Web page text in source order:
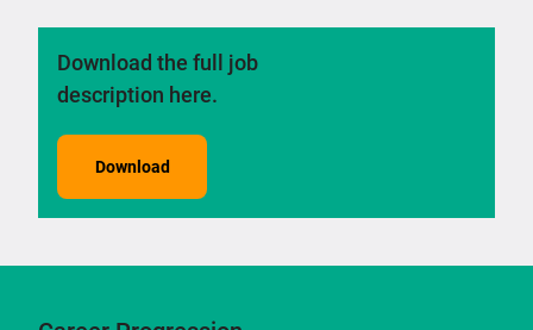
Download the full job
description here.
Download